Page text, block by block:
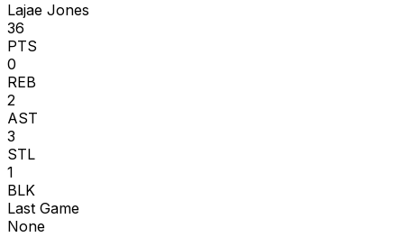
Lajae Jones
36
PTS
0
REB
2
AST
3
STL
1
BLK
Last Game
None